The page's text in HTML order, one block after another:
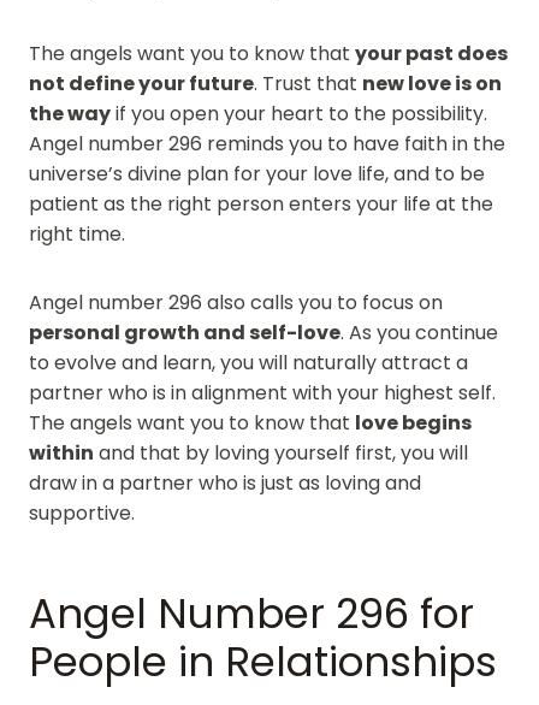
The angels want you to know that your past does
not define your future. Trust that new love is on
the wayif you open your heart to the possibility.
Angel number 296 reminds you to have faith in the
universe’s divine plan for your love life, and to be
patient as the right person enters your life at the
right time.
Angel number 296 also calls you to focus on
personal growth and self-love. As you continue
to evolve and learn, you will naturally attract a
partner who is in alignment with your highest self.
The angels want you to know that love begins
within and that by loving yourself first, you will
draw in a partner who is just as loving and
supportive.
Angel Number 296 for
People in Relationships